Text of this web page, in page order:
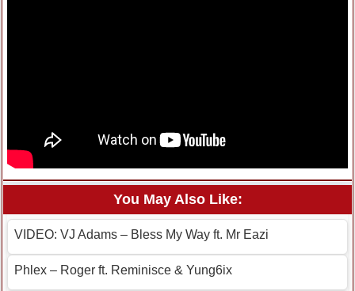
You May Also Like:
VIDEO: VJ Adams – Bless My Way ft. Mr Eazi
Phlex – Roger ft. Reminisce & Yung6ix